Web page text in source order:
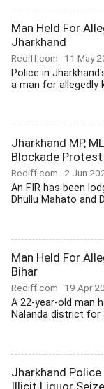
Man Held For
Jharkhand
Rediff.com 11 May
Police in
a man for allegedly
Jharkhand MP,
Blockade Protest
Rediff.com 2 Jun
An FIR has been
Dhullu Mahato and
Man Held For
Bihar
Rediff.com 19 Apr
A 22-year-old man
Nalanda district for
Jharkhand
Illicit Liquor